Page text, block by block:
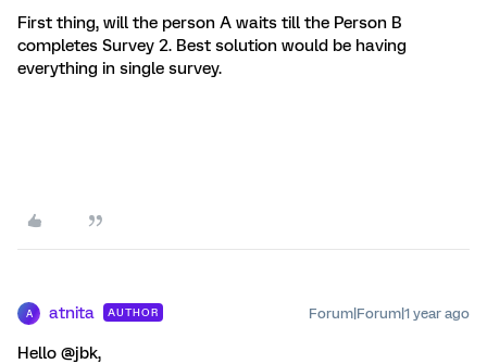
First thing, will the person A waits till the Person B
completes Survey 2. Best solution would be having
everything in single survey.
A atnita AUTHOR Forum|Forum|1 year ago
Hello @jbk,